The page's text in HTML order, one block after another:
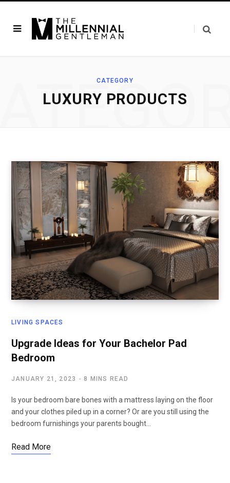
CATEGORY
LUXURY PRODUCTS
LIVING SPACES
Upgrade Ideas for Your Bachelor Pad
Bedroom
JANUARY 21, 2023 8 MINS READ
Is your bedroom bare bones with a mattress laying on the floor
and your clothes piled up in a corner? Or are you still using the
bedroom furnishings your parents bought…
Read More